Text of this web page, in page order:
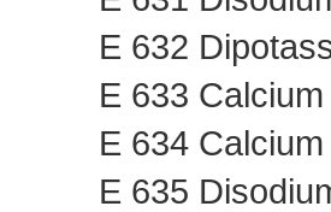
E 632
E 633
E 634
E 635